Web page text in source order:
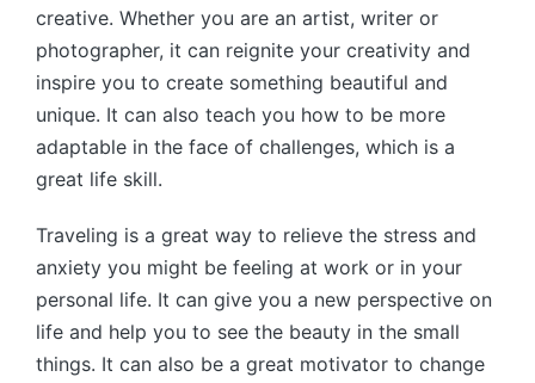
creative. Whether you are an artist, writer or
photographer, it can reignite your creativity and
inspire you to create something beautiful and
unique. It can also teach you how to be more
adaptable in the face of challenges, which is a
great life skill.
Traveling is a great way to relieve the stress and
anxiety you might be feeling at work or in your
personal life. It can give you a new perspective on
life and help you to see the beauty in the small
things. It can also be a great motivator to change